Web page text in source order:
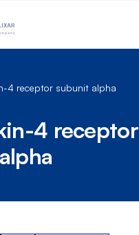
4 receptor subunit alpha
4 receptor